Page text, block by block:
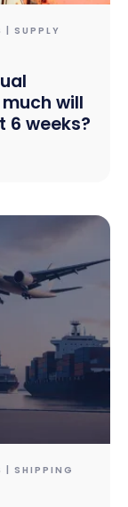
| SUPPLY
will
weeks?
| SHIPPING